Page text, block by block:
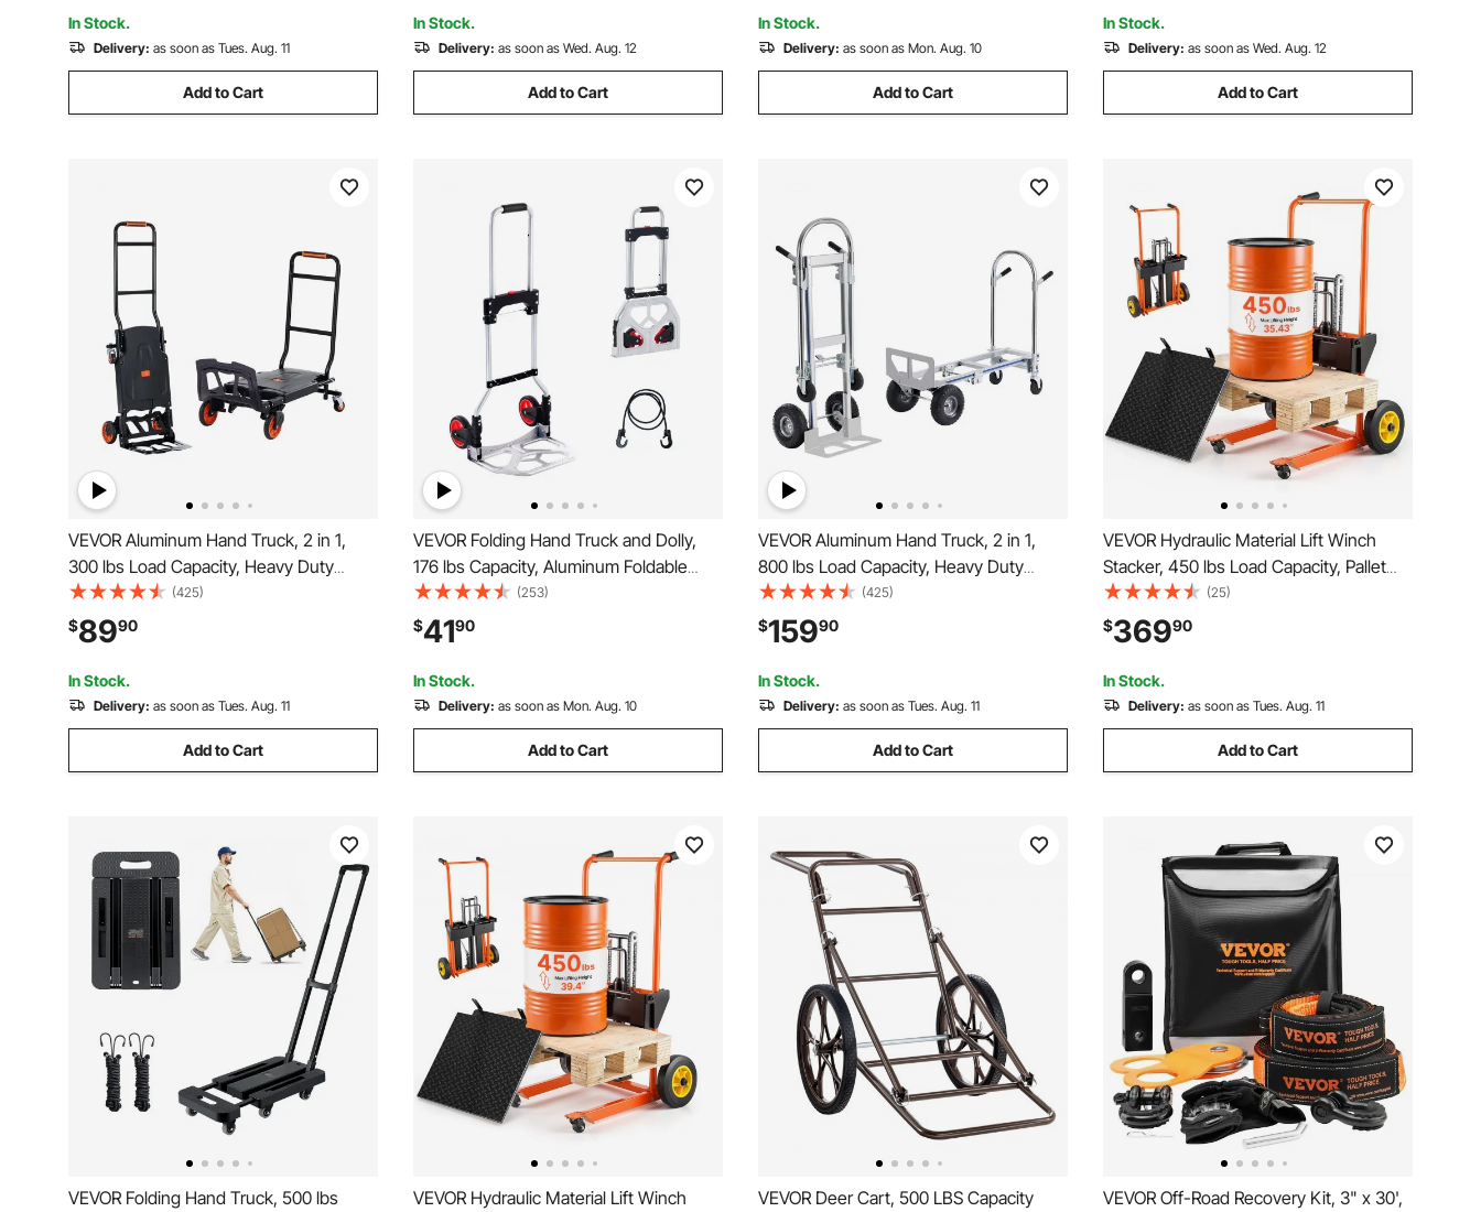
Supermarket, Garden
In Stock.
Delivery: as soon as Tues. Aug. 11
Add to Cart
Warehouse
In Stock.
Delivery: as soon as Wed. Aug. 12
Add to Cart
for Moving Warehouse
In Stock.
Delivery: as soon as Mon. Aug. 10
Add to Cart
for Moving Warehouse
In Stock.
Delivery: as soon as Wed. Aug. 12
Add to Cart
VEVOR Aluminum Hand Truck, 2 in 1,
300 lbs Load Capacity, Heavy Duty
Industrial Convertible Folding Hand
Truck and Dolly, Utility Cart Converts
from Hand Truck to Platform Cart with
Rubber Wheels
(425)
$8990
In Stock.
Delivery: as soon as Tues. Aug. 11
Add to Cart
VEVOR Folding Hand Truck and Dolly,
176 lbs Capacity, Aluminum Foldable
Cart, Heavy-Duty Luggage Trolley Cart
with Telescoping Handle and PP+TPR
Wheels for Home, Office, Shopping,
Travel
(253)
$4190
In Stock.
Delivery: as soon as Mon. Aug. 10
Add to Cart
VEVOR Aluminum Hand Truck, 2 in 1,
800 lbs Load Capacity, Heavy Duty
Industrial Convertible Folding Hand
Truck and Dolly, Utility Cart Converts
from Hand Truck to Platform Cart with
Rubber Wheels
(425)
$15990
In Stock.
Delivery: as soon as Tues. Aug. 11
Add to Cart
VEVOR Hydraulic Material Lift Winch
Stacker, 450 lbs Load Capacity, Pallet
Truck Dolly with Fork Lift Table, 35.4
Inches Max Lifting Height, Foldable &
Portable Pallet Jack Table Cart, Orange
& Black
(25)
$36990
In Stock.
Delivery: as soon as Tues. Aug. 11
Add to Cart
VEVOR Folding Hand Truck, 500 lbs
VEVOR Hydraulic Material Lift Winch
VEVOR Deer Cart, 500 LBS Capacity
VEVOR Off-Road Recovery Kit, 3" x 30',